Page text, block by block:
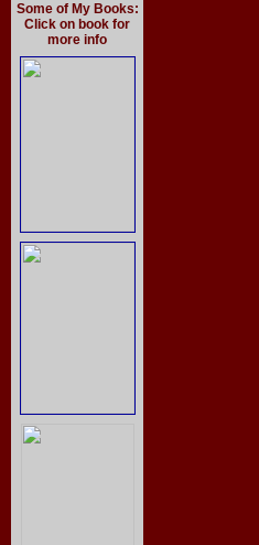
Some of My Books:
Click on book for
more info